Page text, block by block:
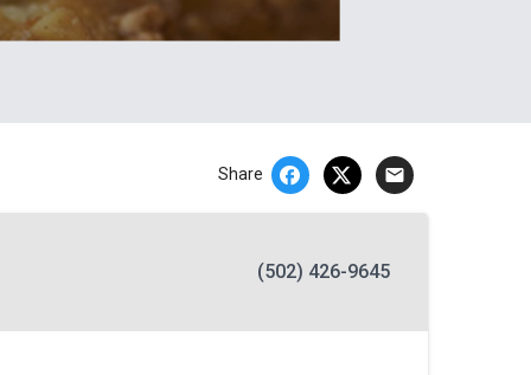
Share email
(502) 426-9645